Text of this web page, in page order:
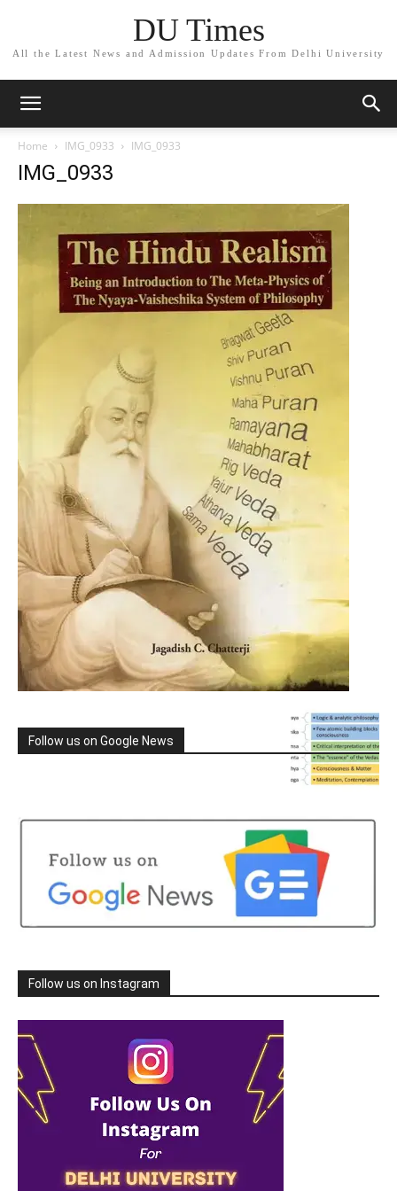
DU Times
All the Latest News and Admission Updates From Delhi University
Home IMG_0933 IMG_0933
IMG_0933
Follow us on Google News
Follow us on Instagram